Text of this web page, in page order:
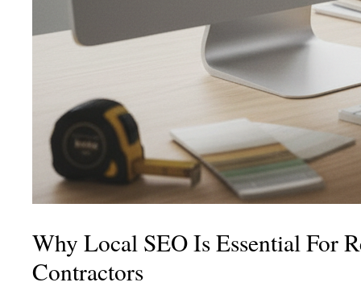
Why Local SEO Is Essential For
Contractors